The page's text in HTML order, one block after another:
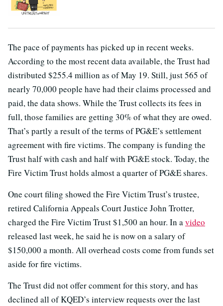
The pace of payments has picked up in recent weeks.
According to the most recent data available, the Trust had
distributed $255.4 million as of May 19. Still, just 565 of
nearly 70,000 people have had their claims processed and
paid, the data shows. While the Trust collects its fees in
full, those families are getting 30% of what they are owed.
That’s partly a result of the terms of PG&E’s settlement
agreement with fire victims. The company is funding the
Trust half with cash and half with PG&E stock. Today, the
Fire Victim Trust holds almost a quarter of PG&E shares.
One court filing showed the Fire Victim Trust’s trustee,
retired California Appeals Court Justice John Trotter,
charged the Fire Victim Trust $1,500 an hour. In avideo
released last week, he said he is now on a salary of
$150,000 a month. All overhead costs come from funds set
aside for fire victims.
The Trust did not offer comment for this story, and has
declined all of KQED’s interview requests over the last